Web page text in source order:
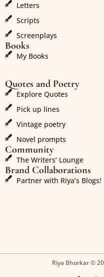
Letters
Scripts
Screenplays
Books
My Books
Quotes and Poetry
Explore Quotes
Pick up lines
Vintage poetry
Novel prompts
Community
The Writers’ Lounge
Brand Collaborations
Partner with Riya’s Blogs!
Riya Bhorkar ©